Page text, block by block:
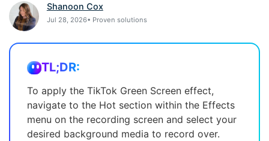
Get inspired by a wide range
of content creators
just by yourself
Featured Content
Learn
Shanoon Cox
Jul 28, 2026• Proven solutions
TL;DR:
To apply the TikTok Green Screen effect,
navigate to the Hot section within the Effects
menu on the recording screen and select your
desired background media to record over.